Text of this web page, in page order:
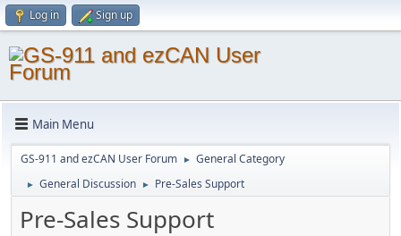
Log in Sign up
Main Menu
GS-911 and ezCAN User Forum ► General Category
► General Discussion ► Pre-Sales Support
Pre-Sales Support